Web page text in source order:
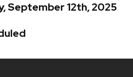
September 12th, 2025